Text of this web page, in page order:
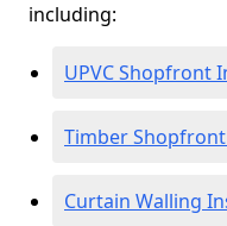
including:
UPVC Shopfront
Timber
Curtain Walling